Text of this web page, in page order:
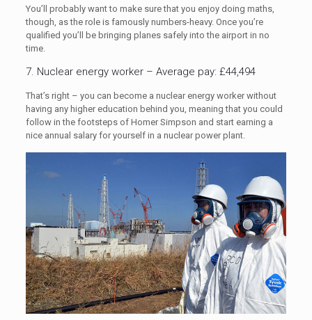
You’ll probably want to make sure that you enjoy doing maths,
though, as the role is famously numbers-heavy. Once you’re
qualified you’ll be bringing planes safely into the airport in no
time.
7. Nuclear energy worker – Average pay: £44,494
That’s right – you can become a nuclear energy worker without
having any higher education behind you, meaning that you could
follow in the footsteps of Homer Simpson and start earning a
nice annual salary for yourself in a nuclear power plant.